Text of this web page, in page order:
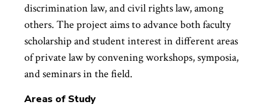
discrimination law, and civil rights law, among
others. The project aims to advance both faculty
scholarship and student interest in different areas
of private law by convening workshops, symposia,
and seminars in the field.
Areas of Study